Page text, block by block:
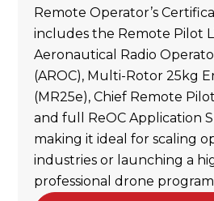
Remote Operator’s
includes the Remote Pilot
Aeronautical Radio
(AROC), Multi-Rotor 25kg
(MR25e), Chief Remote
and full ReOC Application
making it ideal for scaling
industries or launching a
professional drone